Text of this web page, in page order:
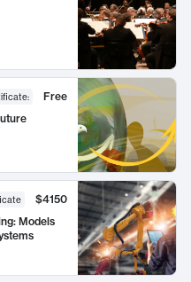
:
Free
$4150
Models